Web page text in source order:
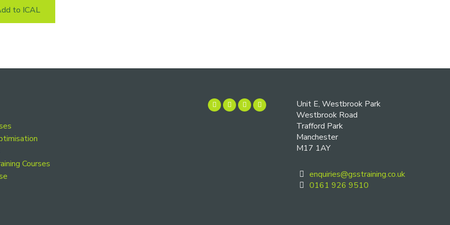
to ICAL
Courses
Unit E, Westbrook Park
Westbrook Road
Trafford Park
Manchester
M17 1AY
enquiries@gsstraining.co.uk
0161 926 9510